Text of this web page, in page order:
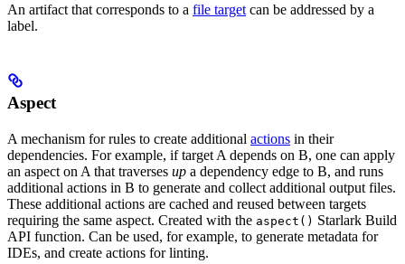
An artifact that corresponds to a file target can be addressed by a
label.
Aspect
A mechanism for rules to create additional actions in their
dependencies. For example, if target A depends on B, one can apply
an aspect on A that traverses up a dependency edge to B, and runs
additional actions in B to generate and collect additional output files.
These additional actions are cached and reused between targets
requiring the same aspect. Created with the aspect() Starlark Build
API function. Can be used, for example, to generate metadata for
IDEs, and create actions for linting.